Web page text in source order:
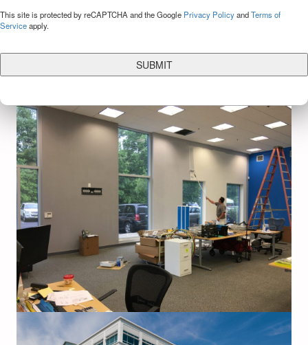
This site is protected by reCAPTCHA and the Google Privacy PolicyandTerms of
Serviceapply.